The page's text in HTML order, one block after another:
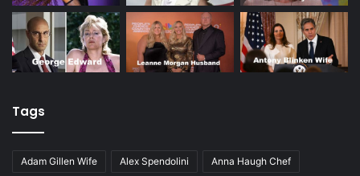
Tags
Adam Gillen Wife Alex Spendolini Anna Haugh Chef